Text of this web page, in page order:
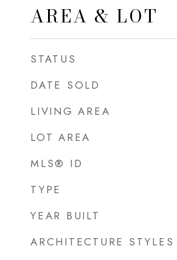
AREA & LOT
STATUS
DATE SOLD
LIVING AREA
LOT AREA
MLS® ID
TYPE
YEAR BUILT
ARCHITECTURE STYLES